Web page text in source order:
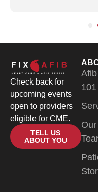
Check back for
upcoming events
open to providers
eligible for CME.
TELL US
ABOUT YOU
Afib
101
Our